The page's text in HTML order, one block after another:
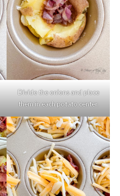
Divide the onions and place
them in each potato center.